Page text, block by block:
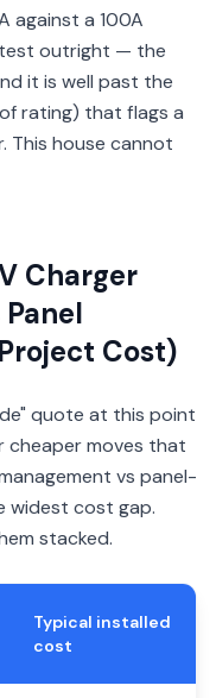
against a 100A
test outright — the
it is well past the
rating) that flags a
This house cannot
Charger
Cost)
quote at this point
cheaper moves that
vs panel-
widest cost gap.
stacked.
Typical installed
cost